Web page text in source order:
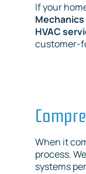
If your
Mechanics
HVAC
customer-
When it
process.
systems